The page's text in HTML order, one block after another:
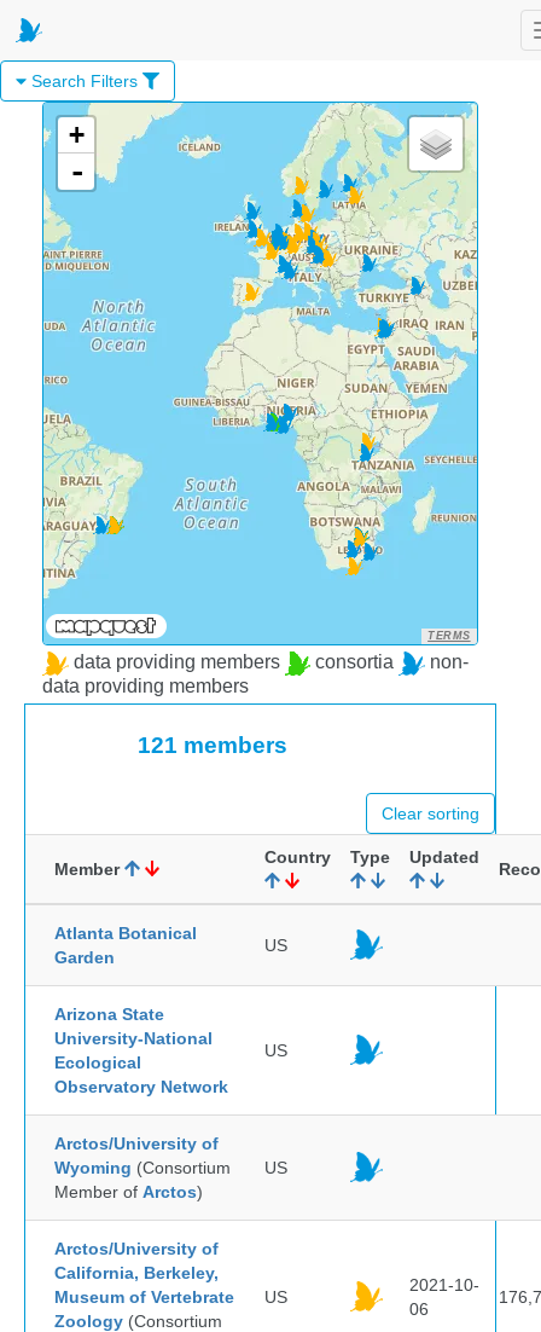
Search Filters
+
-
TERMS
data providing members consortia
non-
data providing members
121 members
Clear sorting
Member
Country Type Updated
Atlanta Botanical
Garden
US
Arizona State
University-National
Ecological
Observatory Network
US
Arctos/University of
Wyoming (Consortium
Member of Arctos)
US
Arctos/University of
California, Berkeley,
Museum of Vertebrate
Zoology (Consortium
US
2021-10-
06